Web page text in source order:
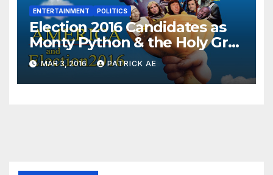
ENTERTAINMENT POLITICS
Election 2016 Candidates as
Monty Python & the Holy Grail
Characters
MAR 3, 2016 PATRICK AE